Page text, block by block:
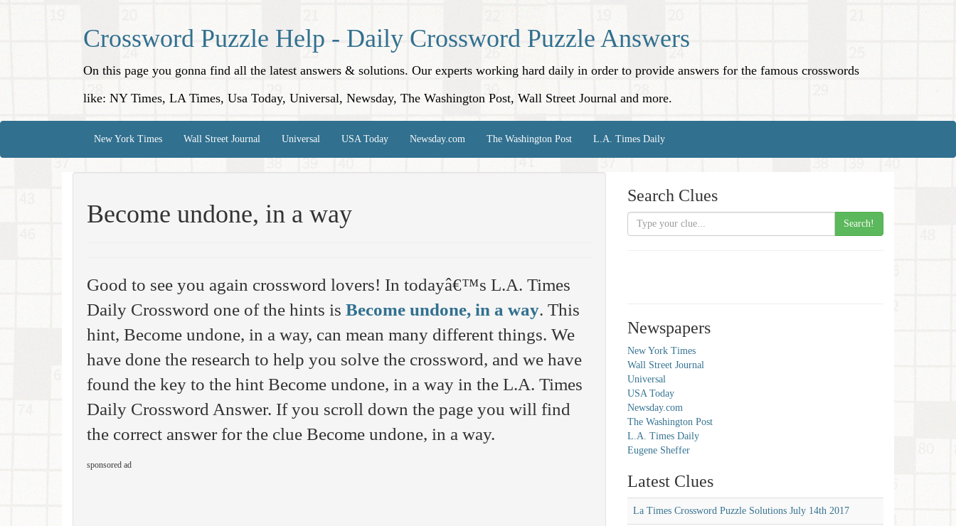
Crossword Puzzle Help - Daily Crossword Puzzle Answers
On this page you gonna find all the latest answers & solutions. Our experts working hard daily in order to provide answers for the famous crosswords
like: NY Times, LA Times, Usa Today, Universal, Newsday, The Washington Post, Wall Street Journal and more.
New York Times Wall Street Journal Universal USA Today Newsday.com The Washington Post L.A. Times Daily
Become undone, in a way
Good to see you again crossword lovers! In todayâ€™s L.A. Times
Daily Crossword one of the hints is Become undone, in a way. This
hint, Become undone, in a way, can mean many different things. We
have done the research to help you solve the crossword, and we have
found the key to the hint Become undone, in a way in the L.A. Times
Daily Crossword Answer. If you scroll down the page you will find
the correct answer for the clue Become undone, in a way.
sponsored ad
Search Clues
Search!
Newspapers
New York Times
Wall Street Journal
Universal
USA Today
Newsday.com
The Washington Post
L.A. Times Daily
Eugene Sheffer
Latest Clues
La Times Crossword Puzzle Solutions July 14th 2017